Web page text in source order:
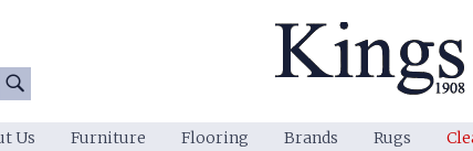
Go
Us Furniture Flooring Brands Rugs